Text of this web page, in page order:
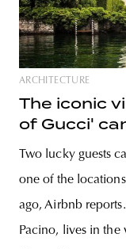
ARCHITECTURE
The iconic
of Gucci'
Two lucky guests
one of the
ago, Airbnb
Pacino, lives in the